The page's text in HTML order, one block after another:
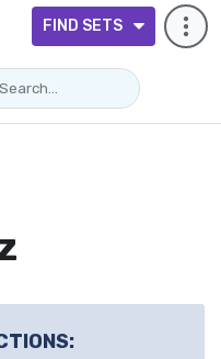
FIND SETS